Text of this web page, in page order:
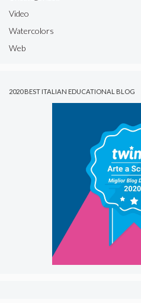
Video
Watercolors
Web
2020 BEST ITALIAN EDUCATIONAL BLOG